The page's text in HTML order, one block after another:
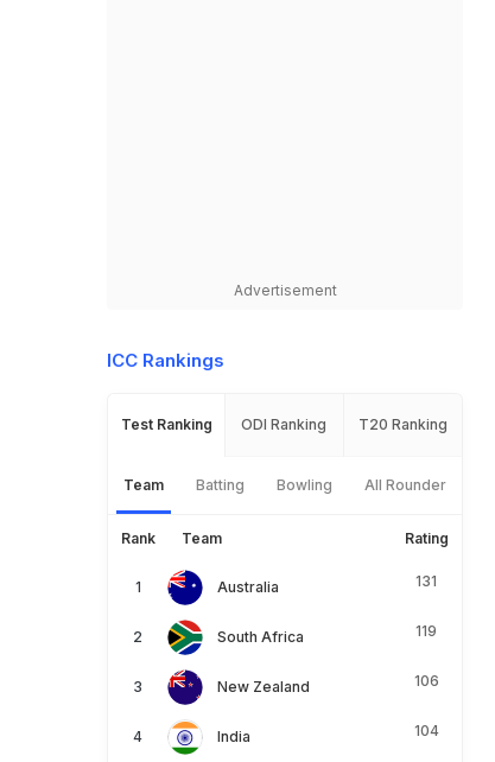
Advertisement
ICC Rankings
Test Ranking ODI Ranking T20 Ranking
Team Batting Bowling All Rounder
Rank Team Rating
Australia 131
South Africa 119
New Zealand 106
India 104